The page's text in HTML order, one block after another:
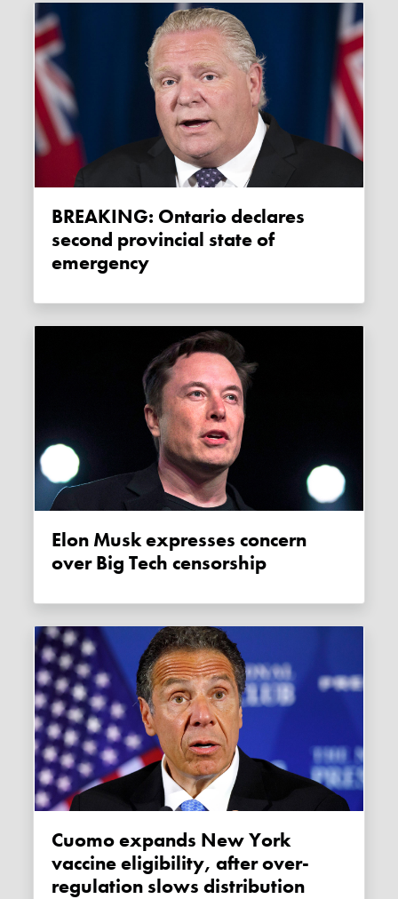
BREAKING: Ontario declares
second provincial state of
emergency
Elon Musk expresses concern
over Big Tech censorship
Cuomo expands New York
vaccine eligibility, after over-
regulation slows distribution